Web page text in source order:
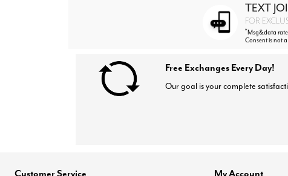
TEXT
FOR
*Msg&data
Consent is not
Free Exchanges Every Day!
Our goal is your complete
Customer Service My Account